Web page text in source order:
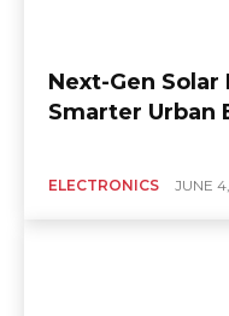
Next-Gen
Smarter Urban
ELECTRONICS JUNE